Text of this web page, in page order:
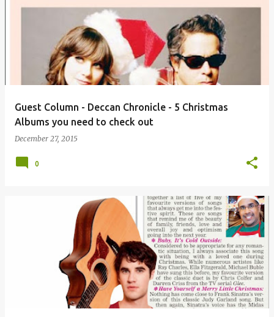
Guest Column - Deccan Chronicle - 5 Christmas
Albums you need to check out
December 27, 2015
0